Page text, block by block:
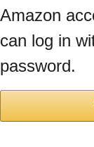
Amazon
can log in
password.